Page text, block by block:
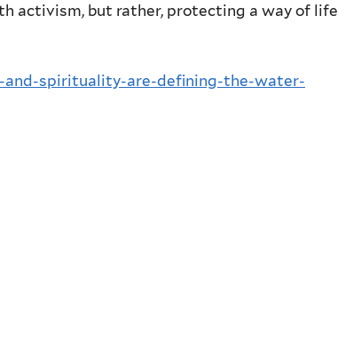
activism, but rather, protecting a way of life
spirituality-are-defining-the-water-